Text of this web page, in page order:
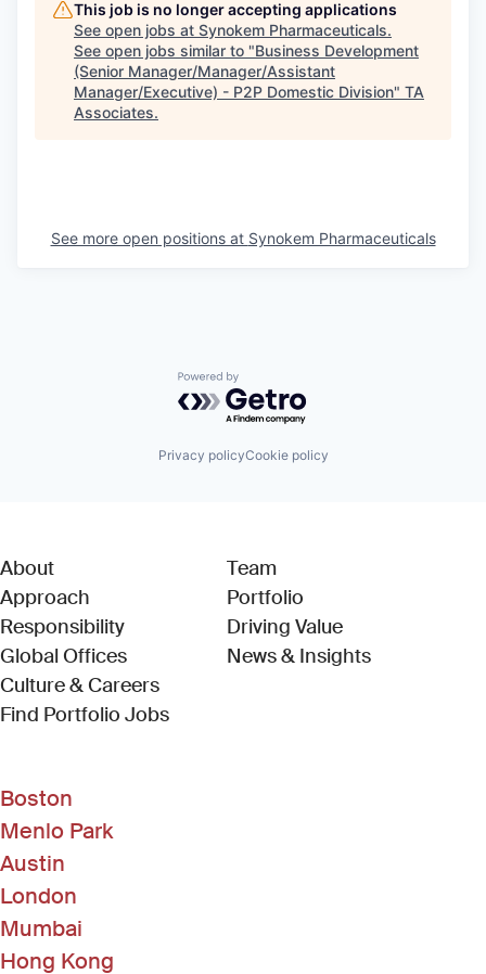
This job is no longer accepting applications
See open jobs at Synokem Pharmaceuticals.
See open jobs similar to "Business Development
(Senior Manager/Manager/Assistant
Manager/Executive) - P2P Domestic Division" TA
Associates.
See more open positions at Synokem Pharmaceuticals
Powered by Getro.com
Privacy policyCookie policy
About
Approach
Responsibility
Global Offices
Culture & Careers
Find Portfolio Jobs(Link opens in new window)
Team
Portfolio
Driving Value
News & Insights
Boston
Menlo Park
Austin
London
Mumbai
Hong Kong